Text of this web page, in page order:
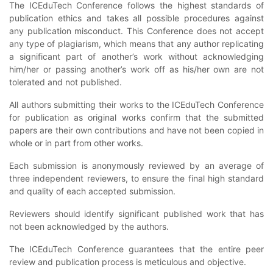
The ICEduTech Conference follows the highest standards of
publication ethics and takes all possible procedures against
any publication misconduct. This Conference does not accept
any type of plagiarism, which means that any author replicating
a significant part of another’s work without acknowledging
him/her or passing another’s work off as his/her own are not
tolerated and not published.
All authors submitting their works to the ICEduTech Conference
for publication as original works confirm that the submitted
papers are their own contributions and have not been copied in
whole or in part from other works.
Each submission is anonymously reviewed by an average of
three independent reviewers, to ensure the final high standard
and quality of each accepted submission.
Reviewers should identify significant published work that has
not been acknowledged by the authors.
The ICEduTech Conference guarantees that the entire peer
review and publication process is meticulous and objective.